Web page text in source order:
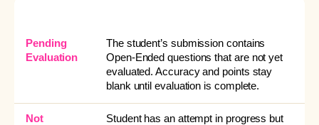
Pending
Evaluation
The student’s submission contains
Open-Ended questions that are not yet
evaluated. Accuracy and points stay
blank until evaluation is complete.
Not
Student has an attempt in progress but